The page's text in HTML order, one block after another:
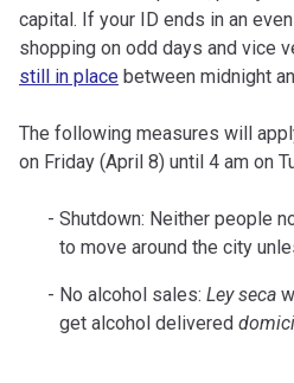
capital. If your ID ends in an
shopping on odd days and vice
still in place between midnight
The following measures will
on Friday (April 8) until 4 am on
Shutdown: Neither people
to move around the city
No alcohol sales: Ley seca
get alcohol delivered